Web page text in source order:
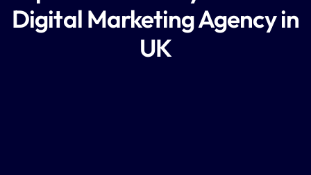
Digital Marketing Agency in
UK